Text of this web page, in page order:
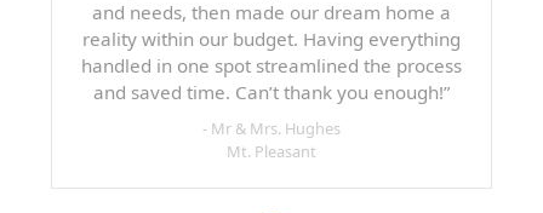
and needs, then made our dream home a
reality within our budget. Having everything
handled in one spot streamlined the process
and saved time. Can’t thank you enough!”
- Mr & Mrs. Hughes
Mt. Pleasant